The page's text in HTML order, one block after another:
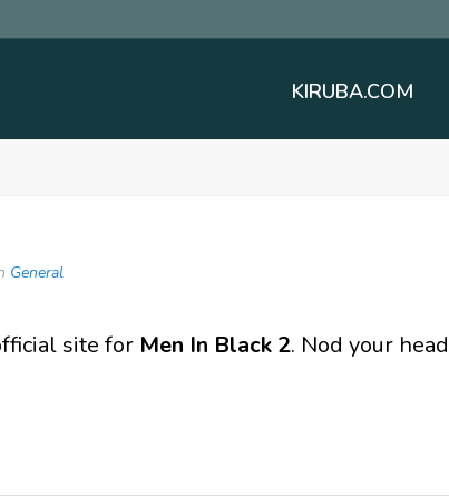
KIRUBA.COM
General
site for Men In Black 2. Nod your